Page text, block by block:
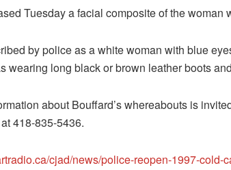
Tuesday a facial composite of the
by police as a white woman with blue
wearing long black or brown leather boots
about Bouffard’s whereabouts is
418-835-5436.
cjad/news/police-reopen-1997-